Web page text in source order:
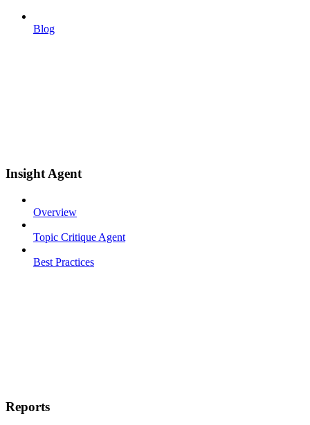
Blog
Insight Agent
Overview
Topic Critique Agent
Best Practices
Reports